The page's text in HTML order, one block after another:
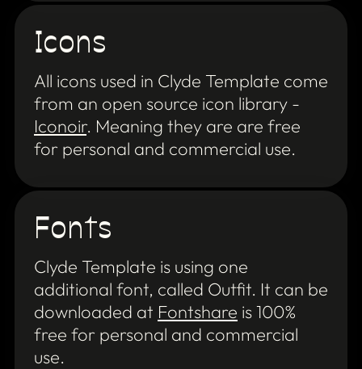
Icons
All icons used in Clyde Template come
from an open source icon library -
Iconoir. Meaning they are are free
for personal and commercial use.
Fonts
Clyde Template is using one
additional font, called Outfit. It can be
downloaded at Fontshare is 100%
free for personal and commercial
use.